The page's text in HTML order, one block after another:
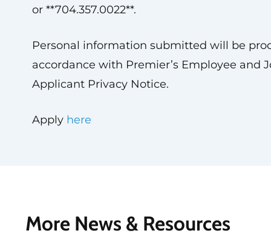
or **704.357.0022**.
Personal information submitted will be
accordance with Premier’s Employee and
Applicant Privacy Notice.
Apply here
More News & Resources